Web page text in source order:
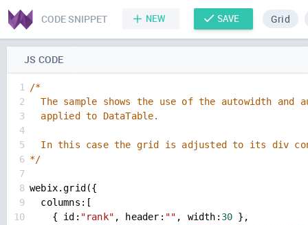
CODE SNIPPET NEW SAVE Grid
JS CODE
1
/*
2
The sample shows the use of the autowidth and
3
  applied to DataTable.
4
5
In this case the grid is adjusted to its div
6 */
7
8 webix.grid ({
9
columns :[
10
    {
id : "rank" , header : "" , width : 30 },